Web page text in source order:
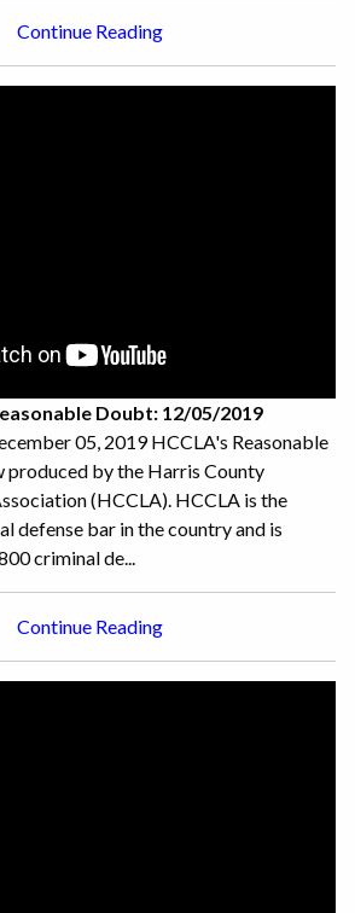
Continue Reading
Doubt: 12/05/2019
05, 2019 HCCLA's Reasonable
produced by the Harris County
(HCCLA). HCCLA is the
defense bar in the country and is
criminal de...
Continue Reading